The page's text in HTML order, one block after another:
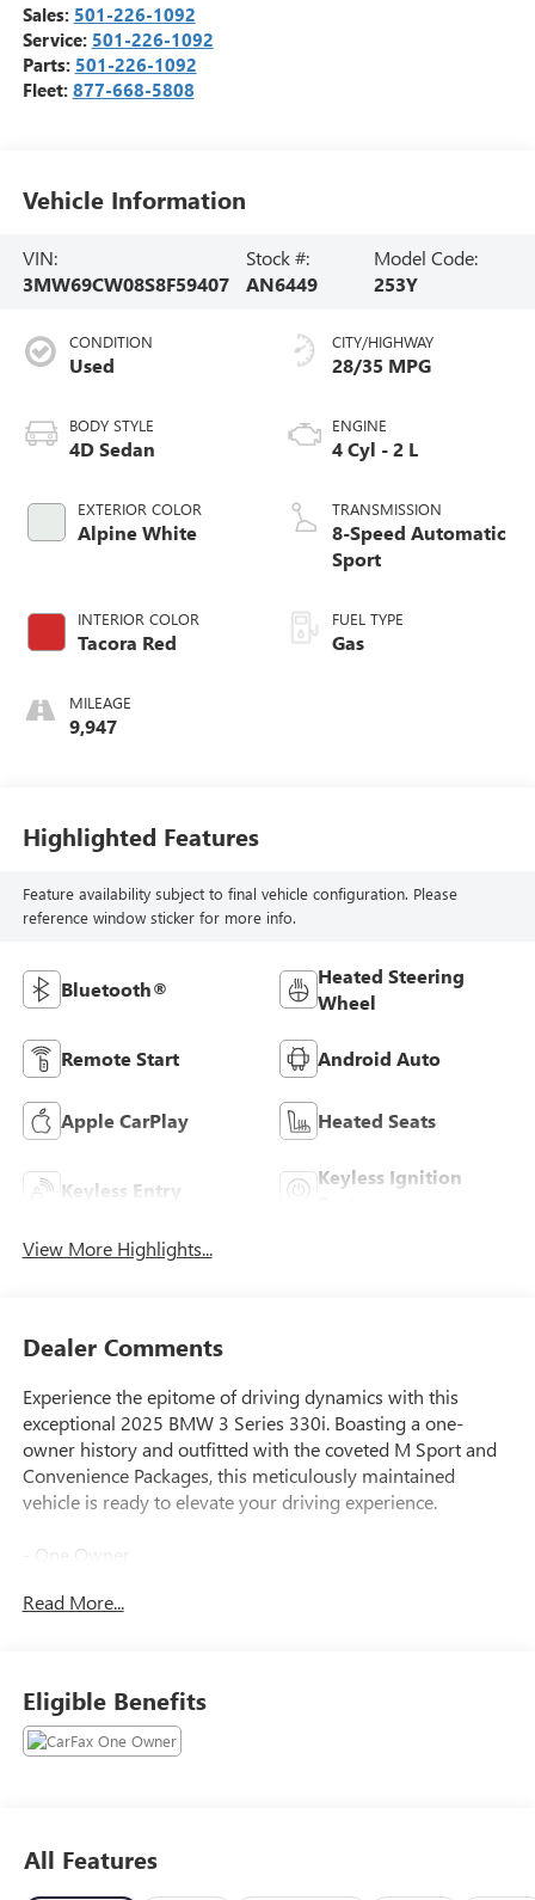
Sales: 501-226-1092
Service: 501-226-1092
Parts: 501-226-1092
Fleet: 877-668-5808
Vehicle Information
VIN:
3MW69CW08S8F59407
Stock #:
AN6449
Model Code:
253Y
CONDITION
Used
BODY STYLE
4D Sedan
EXTERIOR COLOR
Alpine White
INTERIOR COLOR
Tacora Red
MILEAGE
9,947
CITY/HIGHWAY
28/35 MPG
ENGINE
4 Cyl - 2 L
TRANSMISSION
8-Speed Automatic
Sport
FUEL TYPE
Gas
Highlighted Features
Feature availability subject to final vehicle configuration. Please
reference window sticker for more info.
Bluetooth®
Heated Steering
Wheel
Remote Start Android Auto
Apple CarPlay Heated Seats
Keyless Entry
Keyless Ignition
View More Highlights...
Dealer Comments
Experience the epitome of driving dynamics with this
exceptional 2025 BMW 3 Series 330i. Boasting a one-
owner history and outfitted with the coveted M Sport and
Convenience Packages, this meticulously maintained
vehicle is ready to elevate your driving experience.
- One Owner
1038i), Tires: 225/40R19 All Season RunFlat
Steering Wheel, Active Driving Assistant, Lane Departure
and Lane Change Warning, Frontal Collision Warning
w/brake intervention, Cross-Traffic Alert Rear and Speed
- M SPORT PACKAGE: Shadowline Exterior Trim, Black
Read More...
Eligible Benefits
All Features